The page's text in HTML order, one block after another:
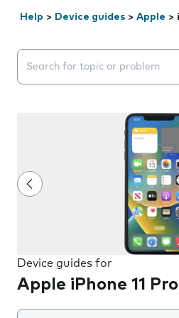
Help > Device guides > Apple >
Search suggestions will
Device guides for
Apple iPhone 11